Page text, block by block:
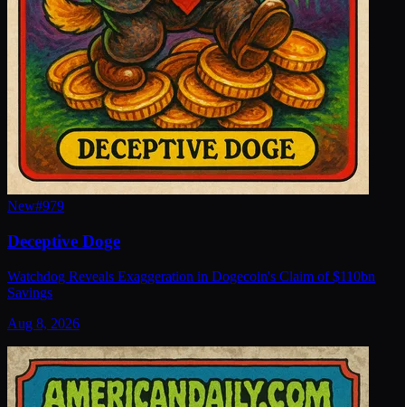
New#979
Deceptive Doge
Watchdog Reveals Exaggeration in Dogecoin's Claim of $110bn
Savings
Aug 8, 2026